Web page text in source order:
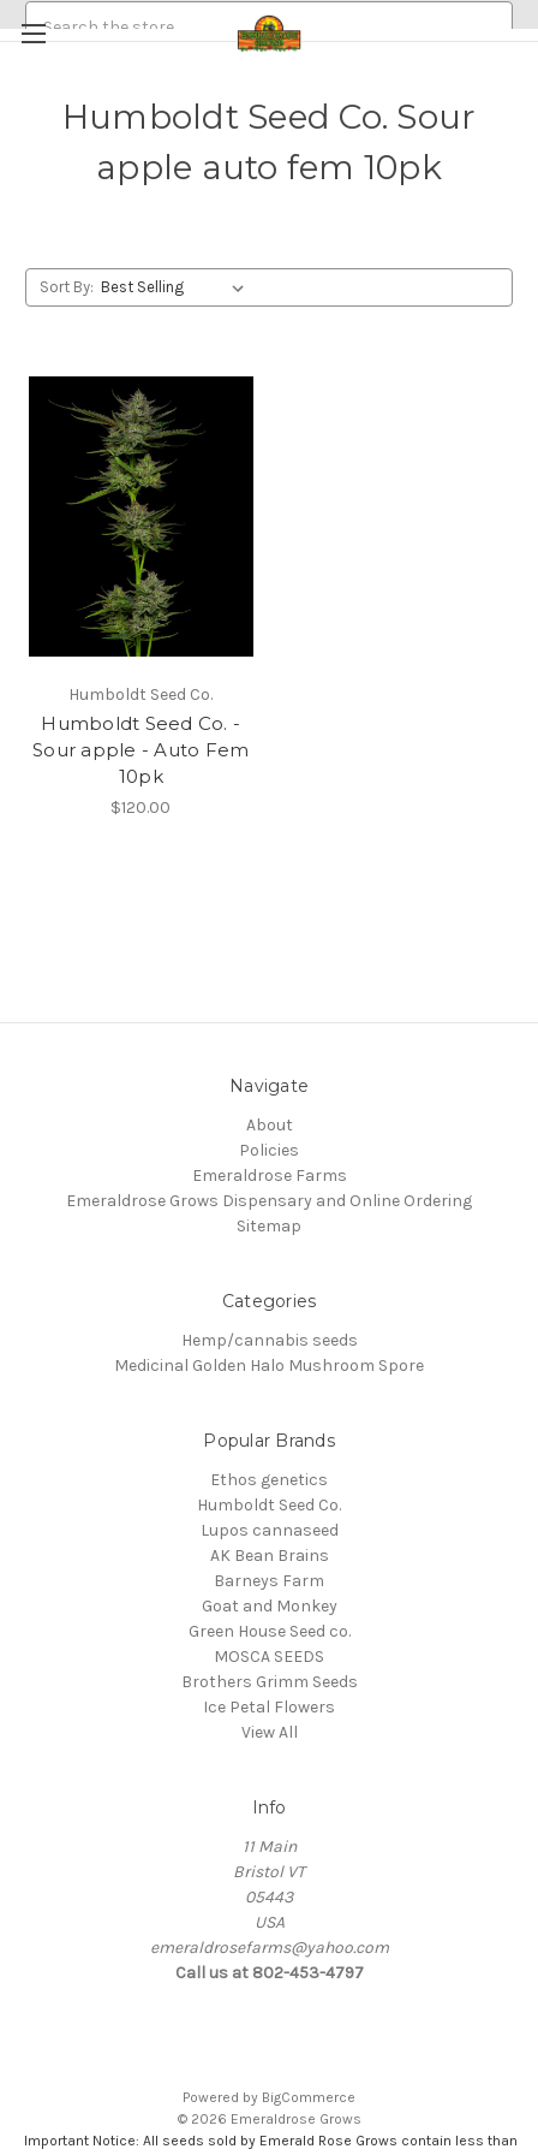
HEMP/CANNABIS SEEDS
MEDICINAL GOLDEN HALO MUSHROOM SPORE
EMERALDROSE GROWS DISPENSARY AND ONLINE ORDERING
Humboldt Seed Co. Sour
apple auto fem 10pk
Sort By:
Humboldt Seed Co.
Humboldt Seed Co. -
Sour apple - Auto Fem
10pk
$120.00
Navigate
About
Policies
Emeraldrose Farms
Emeraldrose Grows Dispensary and Online Ordering
Sitemap
Categories
Hemp/cannabis seeds
Medicinal Golden Halo Mushroom Spore
Popular Brands
Ethos genetics
Humboldt Seed Co.
Lupos cannaseed
AK Bean Brains
Barneys Farm
Goat and Monkey
Green House Seed co.
MOSCA SEEDS
Brothers Grimm Seeds
Ice Petal Flowers
View All
Info
11 Main
Bristol VT
05443
USA
emeraldrosefarms@yahoo.com
Call us at 802-453-4797
Powered by BigCommerce
© 2026 Emeraldrose Grows
Important Notice: All seeds sold by Emerald Rose Grows contain less than